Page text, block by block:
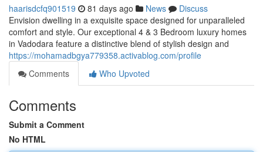
haarisdcfq901519 81 days ago News
Discuss
Envision dwelling in a exquisite space designed for unparalleled
comfort and style. Our exceptional 4 & 3 Bedroom luxury homes
in Vadodara feature a distinctive blend of stylish design and
https://mohamadbgya779358.activablog.com/profile
Comments
Who Upvoted
Comments
Submit a Comment
No HTML